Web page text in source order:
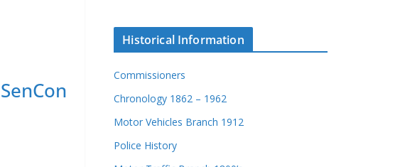
SenCon
Historical Information
Commissioners
Chronology 1862 – 1962
Motor Vehicles Branch 1912
Police History